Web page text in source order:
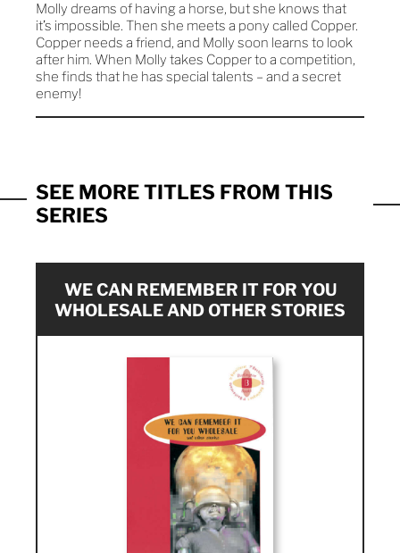
Molly dreams of having a horse, but she knows that
it’s impossible. Then she meets a pony called Copper.
Copper needs a friend, and Molly soon learns to look
after him. When Molly takes Copper to a competition,
she finds that he has special talents – and a secret
enemy!
SEE MORE TITLES FROM THIS
SERIES
WE CAN REMEMBER IT FOR YOU
WHOLESALE AND OTHER STORIES